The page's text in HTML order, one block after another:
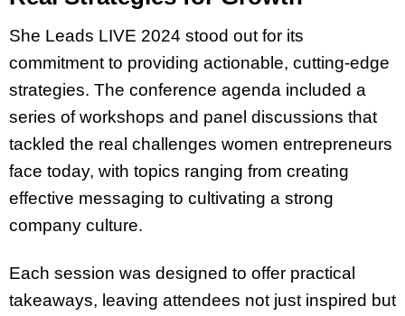
She Leads LIVE 2024 stood out for its
commitment to providing actionable, cutting-edge
strategies. The conference agenda included a
series of workshops and panel discussions that
tackled the real challenges women entrepreneurs
face today, with topics ranging from creating
effective messaging to cultivating a strong
company culture.
Each session was designed to offer practical
takeaways, leaving attendees not just inspired but